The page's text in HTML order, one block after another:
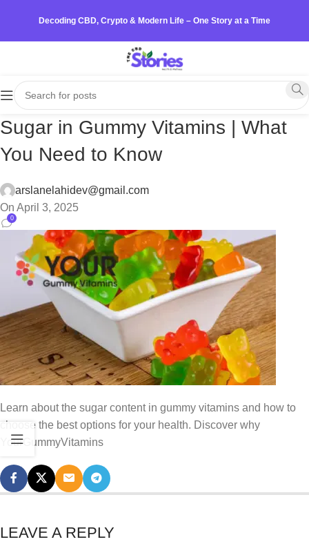
Decoding CBD, Crypto & Modern Life – One Story at a Time
Sugar in Gummy Vitamins | What
You Need to Know
arslanelahidev@gmail.com
On April 3, 2025
0
Learn about the sugar content in gummy vitamins and how to
choose the best options for your health. Discover why
YourGummyVitamins
LEAVE A REPLY